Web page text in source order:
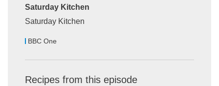
Saturday Kitchen
Saturday Kitchen
BBC One
Recipes from this episode